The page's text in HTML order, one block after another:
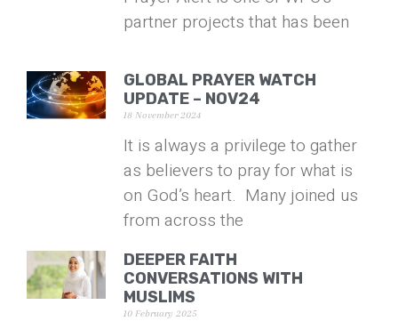
partner projects that has been
GLOBAL PRAYER WATCH
UPDATE – NOV24
18 November 2024
It is always a privilege to gather
as believers to pray for what is
on God’s heart. Many joined us
from across the
DEEPER FAITH
CONVERSATIONS WITH
MUSLIMS
10 February 2025